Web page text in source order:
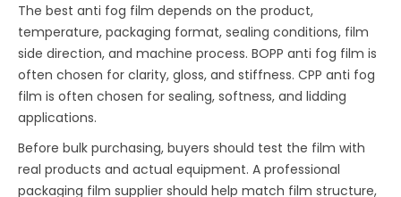
The best anti fog film depends on the product,
temperature, packaging format, sealing conditions, film
side direction, and machine process. BOPP anti fog film is
often chosen for clarity, gloss, and stiffness. CPP anti fog
film is often chosen for sealing, softness, and lidding
applications.
Before bulk purchasing, buyers should test the film with
real products and actual equipment. A professional
packaging film supplier should help match film structure,